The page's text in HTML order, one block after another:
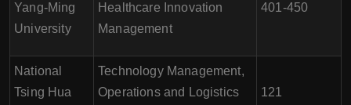
Yang-Ming
University
Healthcare Innovation
Management
401-450
National
Tsing Hua
Technology Management,
Operations and Logistics
121